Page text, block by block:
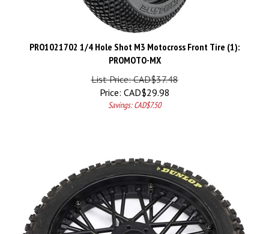
PRO1021702 1/4 Hole Shot M3 Motocross Front Tire (1):
PROMOTO-MX
List Price: CAD$37.48
Price:
CAD$29.98
Savings: CAD$7.50